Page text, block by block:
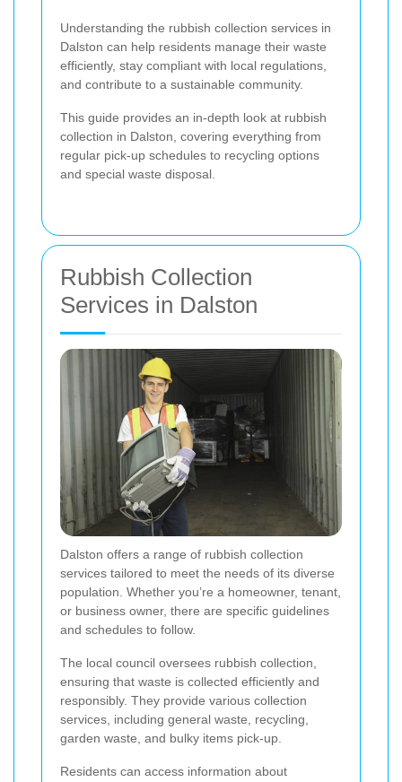
Understanding the rubbish collection services in
Dalston can help residents manage their waste
efficiently, stay compliant with local regulations,
and contribute to a sustainable community.
This guide provides an in-depth look at rubbish
collection in Dalston, covering everything from
regular pick-up schedules to recycling options
and special waste disposal.
Rubbish Collection
Services in Dalston
Dalston offers a range of rubbish collection
services tailored to meet the needs of its diverse
population. Whether you’re a homeowner, tenant,
or business owner, there are specific guidelines
and schedules to follow.
The local council oversees rubbish collection,
ensuring that waste is collected efficiently and
responsibly. They provide various collection
services, including general waste, recycling,
garden waste, and bulky items pick-up.
Residents can access information about